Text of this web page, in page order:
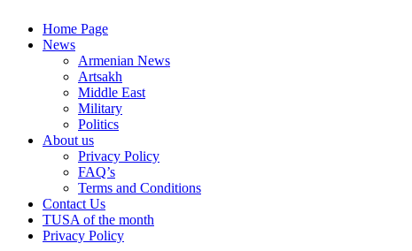
Home Page
News
Armenian News
Artsakh
Middle East
Military
Politics
About us
Privacy Policy
FAQ’s
Terms and Conditions
Contact Us
TUSA of the month
Privacy Policy